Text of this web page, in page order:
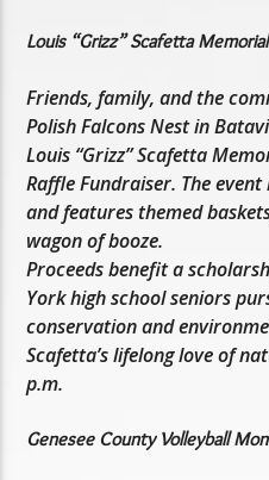
Louis “Grizz” Scafetta
Friends, family, and the
Polish Falcons Nest in
Louis “Grizz” Scafetta
Raffle Fundraiser. The
and features themed
wagon of booze.
Proceeds benefit a
York high school seniors
conservation and
Scafetta’s lifelong love of
p.m.
Genesee County Volleyball